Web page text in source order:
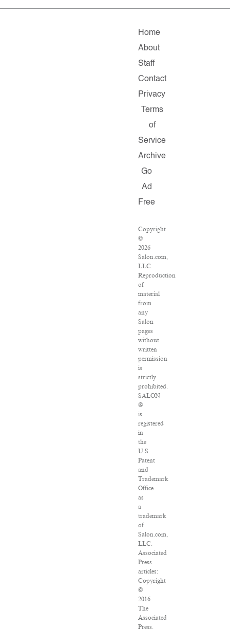
Home
About
Staff
Contact
Privacy
Terms
of
Service
Archive
Go
Ad
Free
Copyright
©
2026
Salon.com,
LLC.
Reproduction
of
material
from
any
Salon
pages
without
written
permission
is
strictly
prohibited.
SALON
®
is
registered
in
the
U.S.
Patent
and
Trademark
Office
as
a
trademark
of
Salon.com,
LLC.
Associated
Press
articles:
Copyright
©
2016
The
Associated
Press.